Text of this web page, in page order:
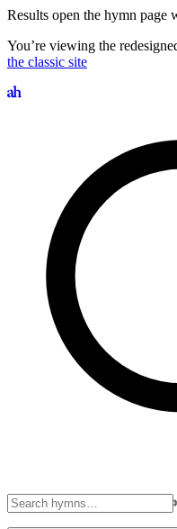
Results open the hymn page
You’re viewing the
the classic site